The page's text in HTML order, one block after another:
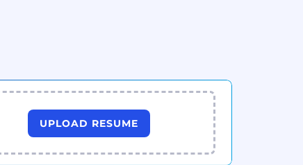
UPLOAD RESUME